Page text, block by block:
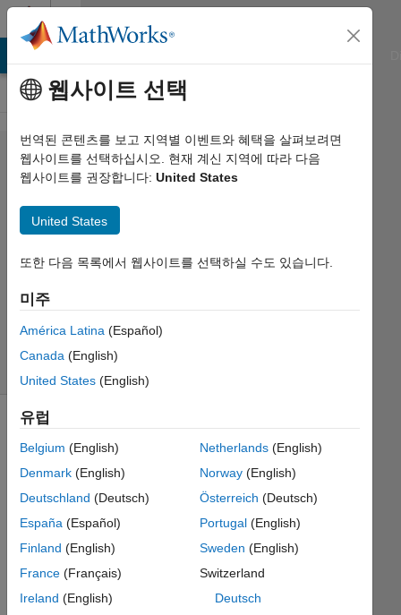
콘텐츠로 바로 가기
Problem
2202.
Flip the
bit
the
cyclist
544
solvers
Given
an
input
string
(e.g.
'1001'),
웹사이트 선택
번역된 콘텐츠를 보고 지역별 이벤트와 혜택을 살펴보려면
웹사이트를 선택하십시오. 현재 계신 지역에 따라 다음
웹사이트를 권장합니다: United States
United States
또한 다음 목록에서 웹사이트를 선택하실 수도 있습니다.
미주
América Latina (Español)
Canada (English)
United States (English)
유럽
Belgium (English)
Denmark (English)
Deutschland (Deutsch)
España (Español)
Finland (English)
France (Français)
Ireland (English)
Netherlands(English)
Norway(English)
Österreich (Deutsch)
Portugal(English)
Sweden (English)
Switzerland
Deutsch